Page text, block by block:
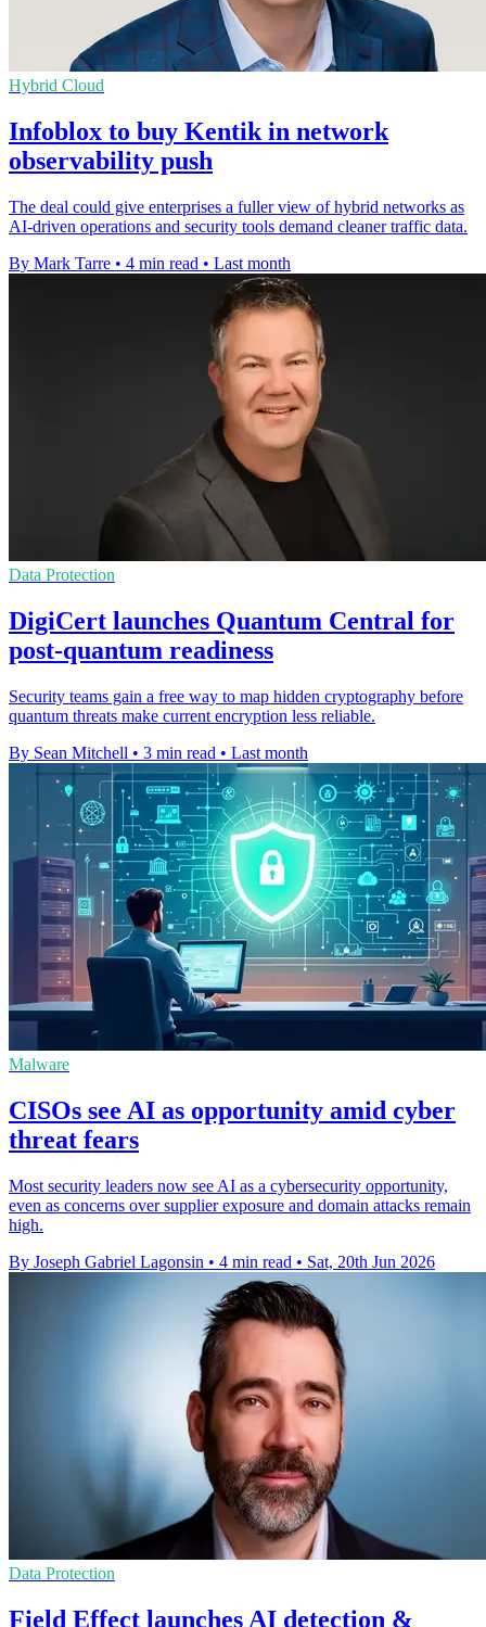
Hybrid Cloud
Infoblox to buy Kentik in network
observability push
The deal could give enterprises a fuller view of hybrid networks as
AI-driven operations and security tools demand cleaner traffic data.
By Mark Tarre • 4 min read • Last month
Data Protection
DigiCert launches Quantum Central for
post-quantum readiness
Security teams gain a free way to map hidden cryptography before
quantum threats make current encryption less reliable.
By Sean Mitchell • 3 min read • Last month
Malware
CISOs see AI as opportunity amid cyber
threat fears
Most security leaders now see AI as a cybersecurity opportunity,
even as concerns over supplier exposure and domain attacks remain
high.
By Joseph Gabriel Lagonsin • 4 min read • Sat, 20th Jun 2026
Data Protection
Field Effect launches AI detection &